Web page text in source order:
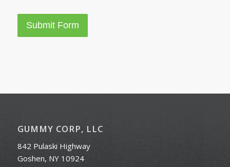
Submit Form
GUMMY CORP, LLC
842 Pulaski Highway
Goshen, NY 10924